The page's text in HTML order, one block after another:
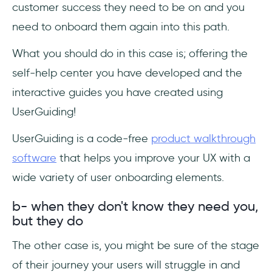
customer success they need to be on and you
need to onboard them again into this path.
What you should do in this case is; offering the
self-help center you have developed and the
interactive guides you have created using
UserGuiding!
UserGuiding is a code-free product walkthrough
software that helps you improve your UX with a
wide variety of user onboarding elements.
b- when they don't know they need you,
but they do
The other case is, you might be sure of the stage
of their journey your users will struggle in and